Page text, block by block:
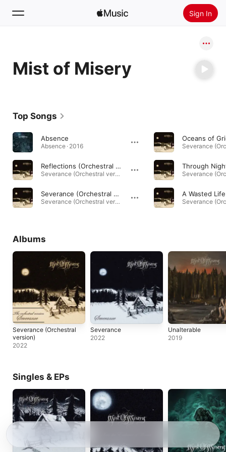
Sign In
Home
Radio
Mist of Misery
Top Songs
Absence
Absence · 2016
Reflections (Orchestral Version)
Severance (Orchestral version) · 2022
Severance (Orchestral Version)
Severance (Orchestral version) · 2022
Albums
Severance (Orchestral
version)
2022
Severance
2022
Unalterable
2019
Singles & EPs